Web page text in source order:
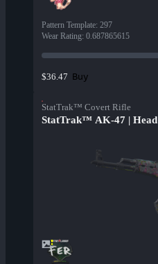
Pattern Template: 297
Wear Rating: 0.687865615
$36.47 Buy
StatTrak™ Covert Rifle
StatTrak™ AK-47 |